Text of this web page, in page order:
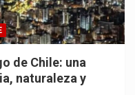
de Chile: una
naturaleza y